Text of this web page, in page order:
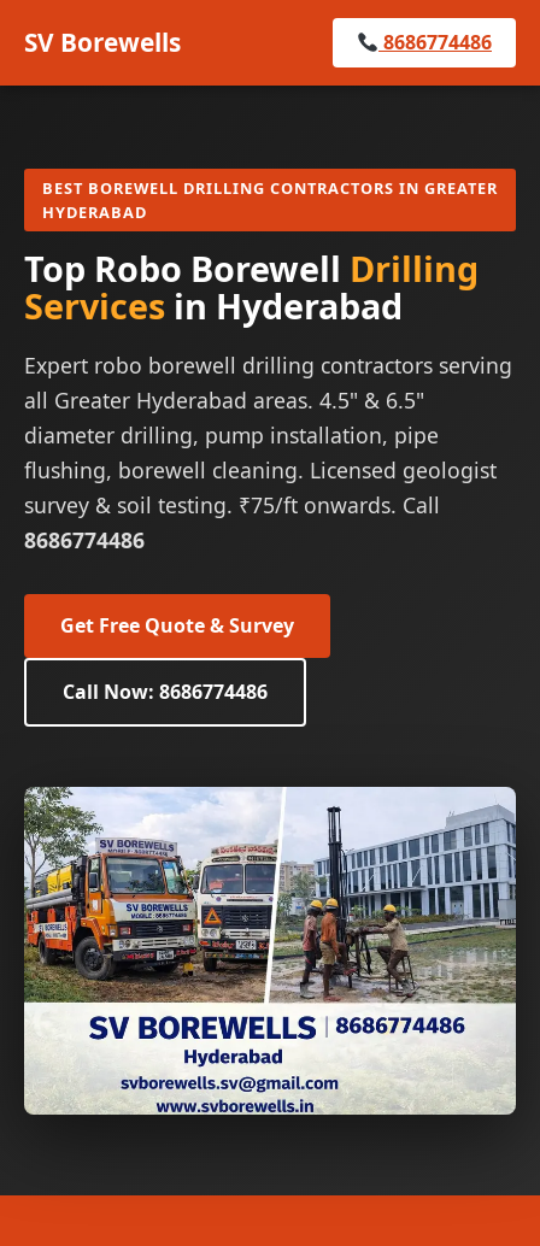
SV Borewells 8686774486
BEST BOREWELL DRILLING CONTRACTORS IN GREATER
HYDERABAD
Top Robo Borewell Drilling
Services in Hyderabad
Expert robo borewell drilling contractors serving
all Greater Hyderabad areas. 4.5" & 6.5"
diameter drilling, pump installation, pipe
flushing, borewell cleaning. Licensed geologist
survey & soil testing. ₹75/ft onwards. Call
8686774486
Get Free Quote & Survey
Call Now: 8686774486